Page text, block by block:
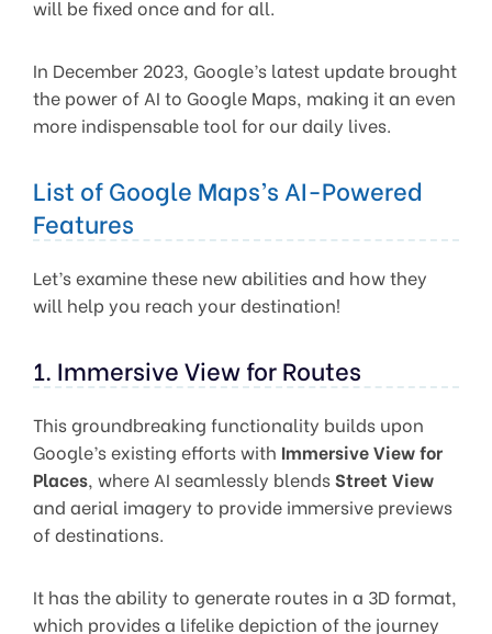
will be fixed once and for all.
In December 2023, Google’s latest update brought
the power of AI to Google Maps, making it an even
more indispensable tool for our daily lives.
List of Google Maps’s AI-Powered
Features
Let’s examine these new abilities and how they
will help you reach your destination!
1. Immersive View for Routes
This groundbreaking functionality builds upon
Google’s existing efforts with Immersive View for
Places, where AI seamlessly blendsStreet View
and aerial imagery to provide immersive previews
of destinations.
It has the ability to generate routes in a 3D format,
which provides a lifelike depiction of the journey